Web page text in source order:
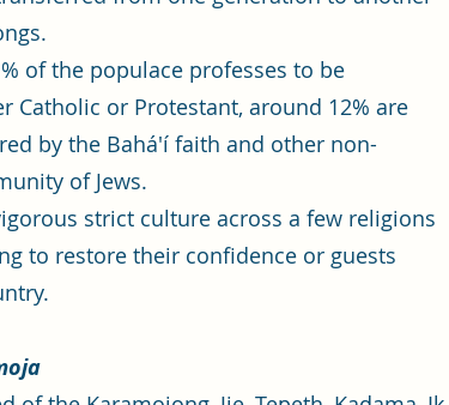
of the populace professes to be
Catholic or Protestant, around 12% are
by the Bahá'í faith and other non-
of Jews.
strict culture across a few religions
to restore their confidence or guests